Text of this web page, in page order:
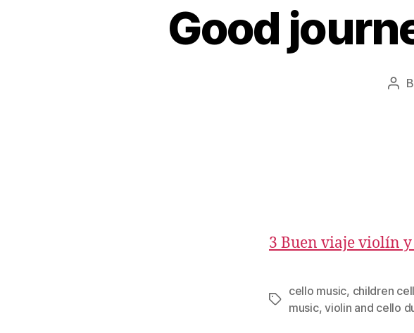
Good
3 Buen viaje violín
Tags
cello music, children
music,violin and cello